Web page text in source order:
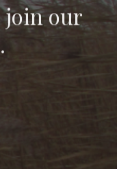
join our